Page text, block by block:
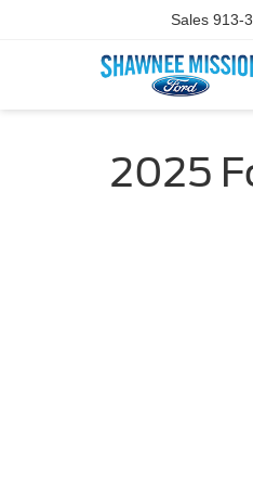
Sales 913-
2025